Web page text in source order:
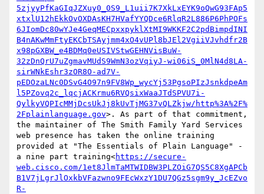
5zjyyPfKaGIqJZXuy0_0S9_L1uii7K7XkLxEYK9oQwG93FAp5
xtxlU12hEkkOvOXDAsKH7HVafYYQDce6RlqR2L886P6PhPOFs
6JIomDc80wYJe4GeqMECpxxpyklXtMI9WKKF2C2pdBimpdINI
B4nAKwMmFtyEKCbTSAyjmm4xO4vUPl8bJEl2VgiiVJvhdfr2B
x98pGXBW_e4BDMq0eUSIVStwGEHNVisBuW-
32zDnQrU7uZgmavMUdS9WmN3ozVqiyJ-wi06iS_0MlN4d8LA-
sirWNkEshr3zOR8O-ad7V-
pEDOzaLNc0DSvG4O97n9FV8Wp_wycYj53PgsoPIzJsnkdpeAm
l5PZovq2c_lqcjACKrmu6RVQsixWaaJTdSPVU7i-
QylkyVQPIcMMjDcsUkJj8kUvTjMG37vQLZkjw/http%3A%2F%
2Fplainlanguage.gov>. As part of that commitment,
the maintainer of The Smith Family Yard Services
web presence has taken the online training
provided at "The Essentials of Plain Language" -
a nine part training<https://secure-
web.cisco.com/1et8JlmTaMTWIDBW3PLZOiG7QS5C8XgAPCb
B1V7jLgrJlOxkbVFazwno9FEcWxzY1DU7QGz5sgm9y_JcEZvo
R-